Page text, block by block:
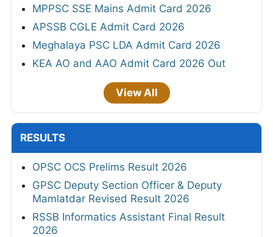
MPPSC SSE Mains Admit Card 2026
APSSB CGLE Admit Card 2026
Meghalaya PSC LDA Admit Card 2026
KEA AO and AAO Admit Card 2026 Out
View All
RESULTS
OPSC OCS Prelims Result 2026
GPSC Deputy Section Officer & Deputy
Mamlatdar Revised Result 2026
RSSB Informatics Assistant Final Result
2026